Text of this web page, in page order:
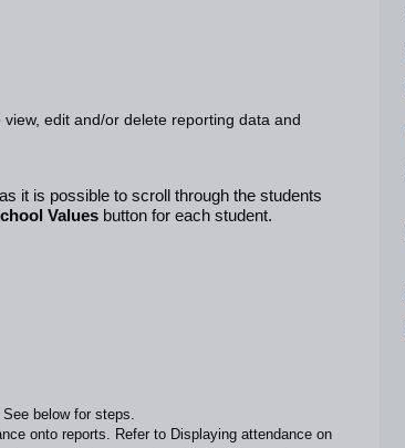
edit and/or delete reporting data and
it is possible to scroll through the students
Values button for each student.
below for steps.
onto reports. Refer to Displaying attendance on